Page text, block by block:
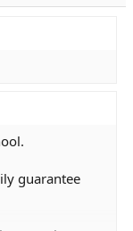
guarantee